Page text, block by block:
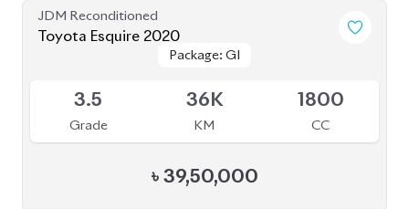
JDM Reconditioned
Toyota Esquire 2020
Package: GI
Package: GI
3.5
Grade
36K
KM
1800
CC
৳ 39,50,000